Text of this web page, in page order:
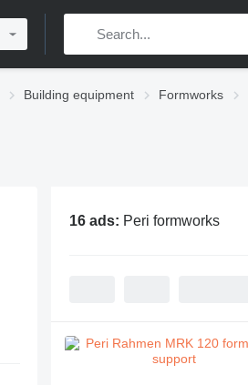
Building equipment Formworks
16 ads: Peri formworks